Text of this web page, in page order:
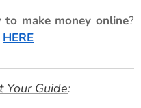
to make money online?
HERE
Your Guide: